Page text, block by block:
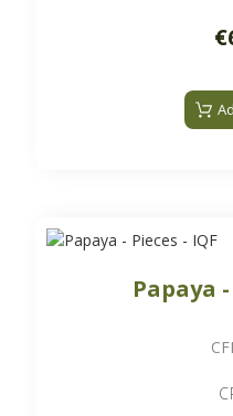
Papaya